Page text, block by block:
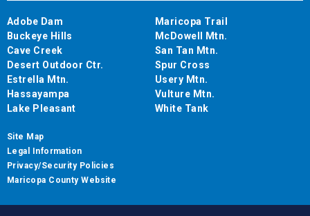
Adobe Dam
Buckeye Hills
Cave Creek
Desert Outdoor Ctr.
Estrella Mtn.
Hassayampa
Lake Pleasant
Maricopa Trail
McDowell Mtn.
San Tan Mtn.
Spur Cross
Usery Mtn.
Vulture Mtn.
White Tank
Site Map
Legal Information
Privacy/Security Policies
Maricopa County Website